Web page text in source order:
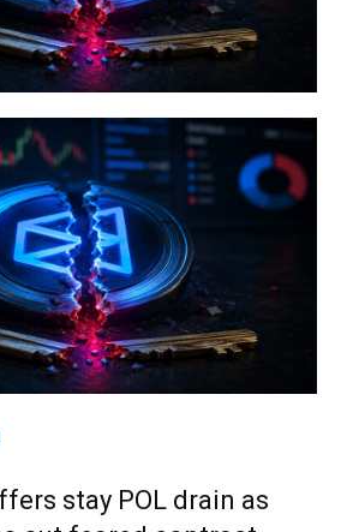
stay POL drain as